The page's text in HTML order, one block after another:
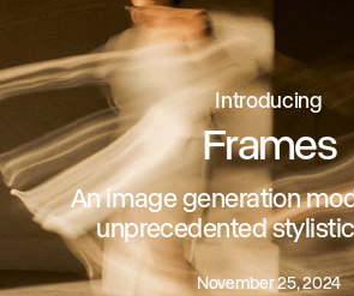
Introducing
Frames
An image generation
unprecedented
November 25, 2024